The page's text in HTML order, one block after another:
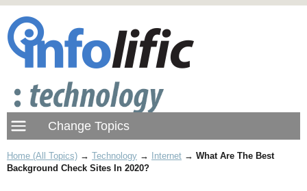
Home (All Topics) → Technology → Internet → What Are The Best
Background Check Sites In 2020?